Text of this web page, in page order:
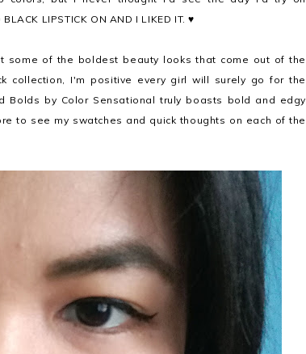
LIPSTICK ON AND I LIKED IT. ♥
some of the boldest beauty looks that come out of the
collection, I'm positive every girl will surely go for the
Bolds by Color Sensational truly boasts bold and edgy
to see my swatches and quick thoughts on each of the